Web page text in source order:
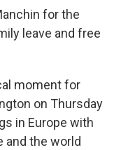
for the
leave and free
moment for
on Thursday
in Europe with
and the world